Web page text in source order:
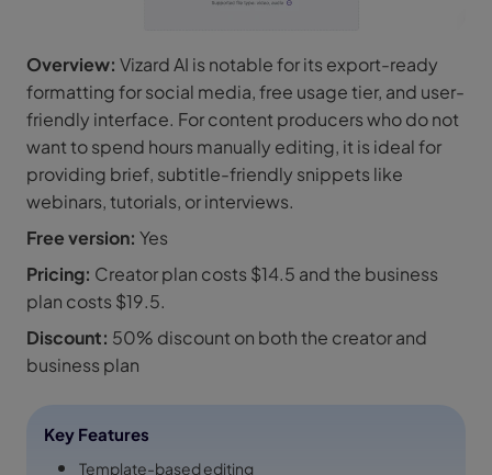
Overview: Vizard AI is notable for its export-ready
formatting for social media, free usage tier, and user-
friendly interface. For content producers who do not
want to spend hours manually editing, it is ideal for
providing brief, subtitle-friendly snippets like
webinars, tutorials, or interviews.
Free version: Yes
Pricing: Creator plan costs $14.5 and the business
plan costs $19.5.
Discount: 50% discount on both the creator and
business plan
Key Features
Template-based editing